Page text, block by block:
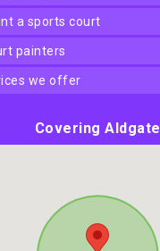
a sports court
painters
we offer
Covering Aldgate